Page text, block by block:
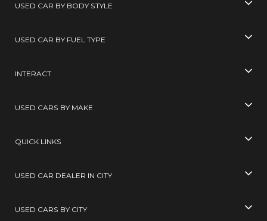
USED CAR BY BODY STYLE
USED CAR BY FUEL TYPE
INTERACT
USED CARS BY MAKE
QUICK LINKS
USED CAR DEALER IN CITY
USED CARS BY CITY